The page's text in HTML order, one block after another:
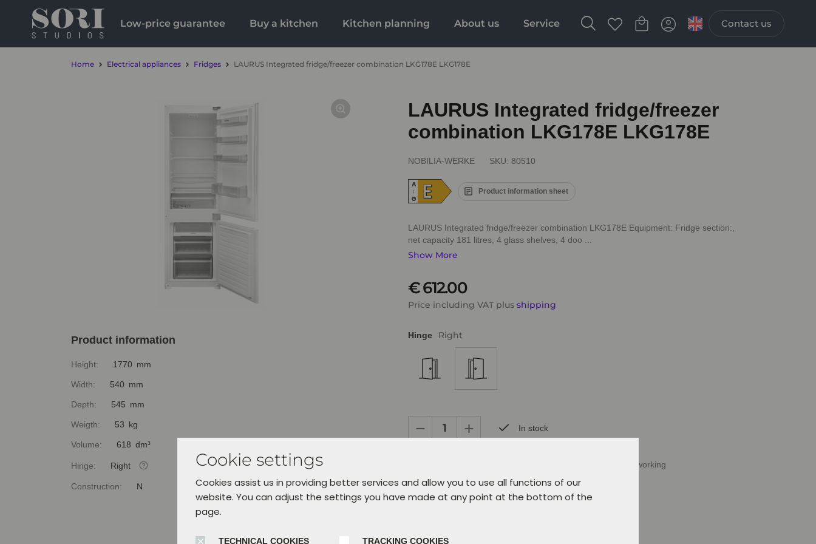
Cookie settings
Cookies assist us in providing better services and allow you to use all functions of our
website. You can adjust the settings you have made at any point at the bottom of the
page.
TECHNICAL COOKIES TRACKING COOKIES
Low-price guarantee Buy a kitchen Kitchen planning About us Service Contact us
Home Electrical appliances Fridges LAURUS Integrated fridge/freezer combination LKG178E LKG178E
Product information
Height: 1770 mm
Width: 540 mm
Depth: 545 mm
Weigth: 53 kg
Volume: 618 dm³
Hinge: Right
Construction: N
LAURUS Integrated fridge/freezer
combination LKG178E LKG178E
NOBILIA-WERKE SKU: 80510
A
↑
G
E Product information sheet
LAURUS Integrated fridge/freezer combination LKG178E Equipment: Fridge section:,
net capacity 181 litres, 4 glass shelves, 4 doo ...
Show More
€ 612.00
Price including VAT plus shipping
Hinge Right
In stock
Ready for pickup within 24 hours in Verl or delivery within 5 working
Choose your service at the checkout.